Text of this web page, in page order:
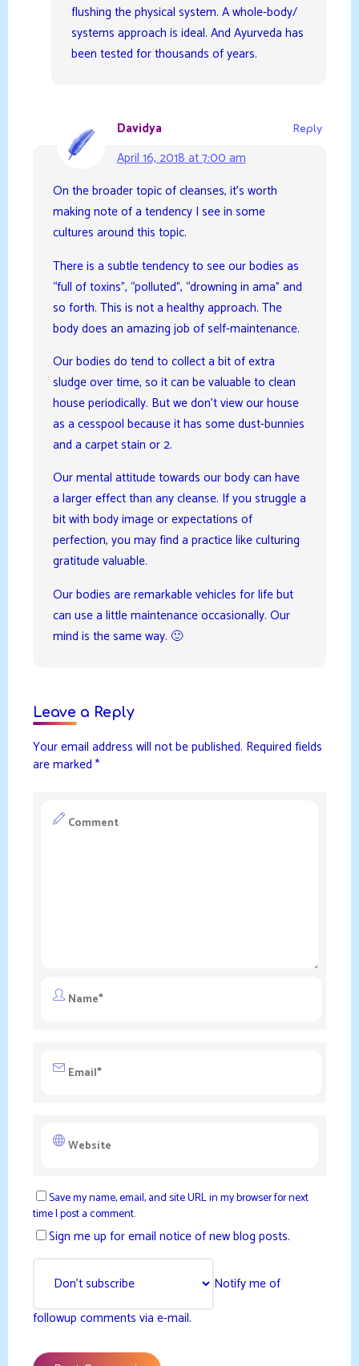
flushing the physical system. A whole-body/
systems approach is ideal. And Ayurveda has
been tested for thousands of years.
Davidya
April 16, 2018 at 7:00 am
Reply
On the broader topic of cleanses, it’s worth
making note of a tendency I see in some
cultures around this topic.
There is a subtle tendency to see our bodies as
“full of toxins”, “polluted”, “drowning in ama” and
so forth. This is not a healthy approach. The
body does an amazing job of self-maintenance.
Our bodies do tend to collect a bit of extra
sludge over time, so it can be valuable to clean
house periodically. But we don’t view our house
as a cesspool because it has some dust-bunnies
and a carpet stain or 2.
Our mental attitude towards our body can have
a larger effect than any cleanse. If you struggle a
bit with body image or expectations of
perfection, you may find a practice like culturing
gratitude valuable.
Our bodies are remarkable vehicles for life but
can use a little maintenance occasionally. Our
mind is the same way. 🙂
Leave a Reply
Your email address will not be published. Required fields
are marked *
Save my name, email, and site URL in my browser for next
time I post a comment.
Sign me up for email notice of new blog posts.
Notify me of
followup comments via e-mail.